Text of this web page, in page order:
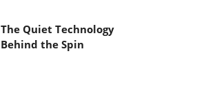
The Quiet Technology
Behind the Spin